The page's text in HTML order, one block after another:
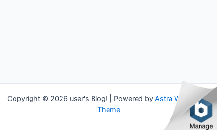
Copyright © 2026 user's Blog! | Powered by Astra WordPress
Theme